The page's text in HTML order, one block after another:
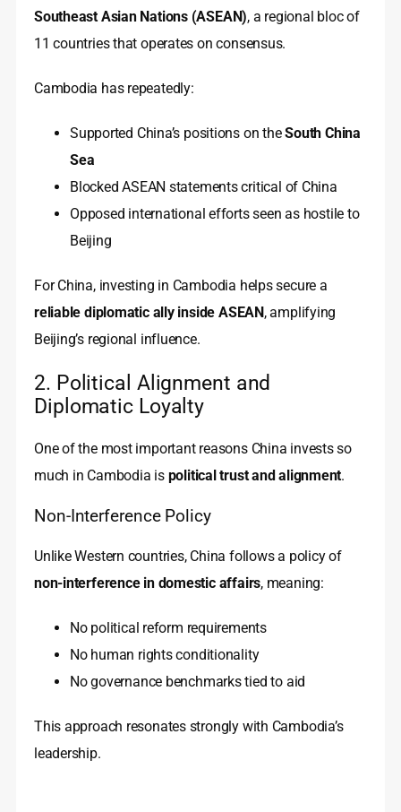
Southeast Asian Nations (ASEAN), a regional bloc of
11 countries that operates on consensus.
Cambodia has repeatedly:
Supported China’s positions on theSouth China
Sea
Blocked ASEAN statements critical of China
Opposed international efforts seen as hostile to
Beijing
For China, investing in Cambodia helps secure a
reliable diplomatic ally inside ASEAN , amplifying
Beijing’s regional influence.
2. Political Alignment and
Diplomatic Loyalty
One of the most important reasons China invests so
much in Cambodia is political trust and alignment.
Non-Interference Policy
Unlike Western countries, China follows a policy of
non-interference in domestic affairs, meaning:
No political reform requirements
No human rights conditionality
No governance benchmarks tied to aid
This approach resonates strongly with Cambodia’s
leadership.